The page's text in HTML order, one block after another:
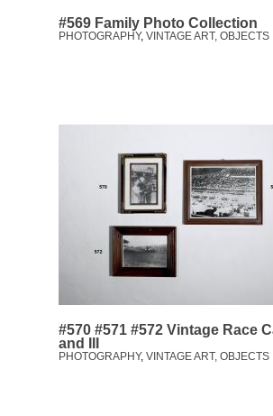
#569 Family Photo Collection
PHOTOGRAPHY, VINTAGE ART, OBJECTS
#570 #571 #572 Vintage Race
and III
PHOTOGRAPHY, VINTAGE ART, OBJECTS